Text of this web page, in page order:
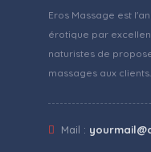
Eros Massage est
érotique par
naturistes de
massages aux clients.
Mail :